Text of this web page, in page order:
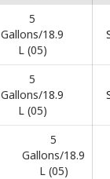
5
Gallons/18.9
L (05)
5
Gallons/18.9
L (05)
5
Gallons/18.9
L (05)